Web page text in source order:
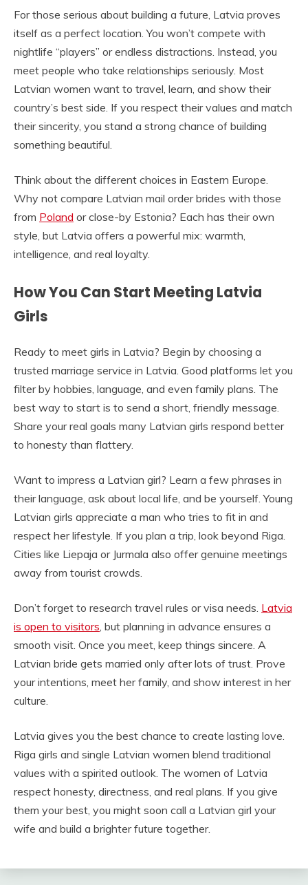
For those serious about building a future, Latvia proves
itself as a perfect location. You won’t compete with
nightlife “players” or endless distractions. Instead, you
meet people who take relationships seriously. Most
Latvian women want to travel, learn, and show their
country’s best side. If you respect their values and match
their sincerity, you stand a strong chance of building
something beautiful.
Think about the different choices in Eastern Europe.
Why not compare Latvian mail order brides with those
from Poland or close-by Estonia? Each has their own
style, but Latvia offers a powerful mix: warmth,
intelligence, and real loyalty.
How You Can Start Meeting Latvia
Girls
Ready to meet girls in Latvia? Begin by choosing a
trusted marriage service in Latvia. Good platforms let you
filter by hobbies, language, and even family plans. The
best way to start is to send a short, friendly message.
Share your real goals many Latvian girls respond better
to honesty than flattery.
Want to impress a Latvian girl? Learn a few phrases in
their language, ask about local life, and be yourself. Young
Latvian girls appreciate a man who tries to fit in and
respect her lifestyle. If you plan a trip, look beyond Riga.
Cities like Liepaja or Jurmala also offer genuine meetings
away from tourist crowds.
Don’t forget to research travel rules or visa needs. Latvia
is open to visitors , but planning in advance ensures a
smooth visit. Once you meet, keep things sincere. A
Latvian bride gets married only after lots of trust. Prove
your intentions, meet her family, and show interest in her
culture.
Latvia gives you the best chance to create lasting love.
Riga girls and single Latvian women blend traditional
values with a spirited outlook. The women of Latvia
respect honesty, directness, and real plans. If you give
them your best, you might soon call a Latvian girl your
wife and build a brighter future together.